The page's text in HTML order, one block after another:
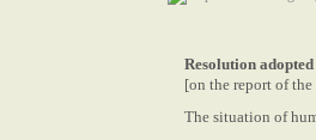
Resolution
[on the report of
The situation of